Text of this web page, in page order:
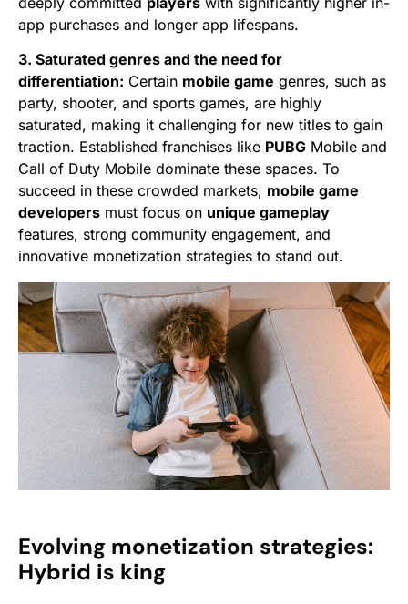
app purchases and longer app lifespans.
3. Saturated genres and the need for
differentiation: Certain mobile game genres, such as
party, shooter, and sports games, are highly
saturated, making it challenging for new titles to gain
traction. Established franchises like PUBG Mobile and
Call of Duty Mobile dominate these spaces. To
succeed in these crowded markets, mobile game
developers must focus on unique gameplay
features, strong community engagement, and
innovative monetization strategies to stand out.
Evolving monetization strategies:
Hybrid is king